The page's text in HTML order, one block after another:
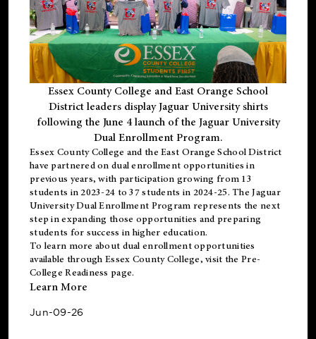
Essex County College and East Orange School
District leaders display Jaguar University shirts
following the June 4 launch of the Jaguar University
Dual Enrollment Program.
Essex County College and the East Orange School District
have partnered on dual enrollment opportunities in
previous years, with participation growing from 13
students in 2023-24 to 37 students in 2024-25. The Jaguar
University Dual Enrollment Program represents the next
step in expanding those opportunities and preparing
students for success in higher education.
To learn more about dual enrollment opportunities
available through Essex County College, visit the Pre-
College Readiness page.
Learn More
Jun-09-26